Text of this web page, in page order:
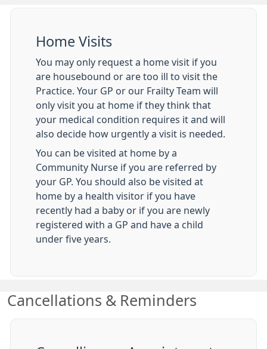
Home Visits
You may only request a home visit if you
are housebound or are too ill to visit the
Practice. Your GP or our Frailty Team will
only visit you at home if they think that
your medical condition requires it and will
also decide how urgently a visit is needed.
You can be visited at home by a
Community Nurse if you are referred by
your GP. You should also be visited at
home by a health visitor if you have
recently had a baby or if you are newly
registered with a GP and have a child
under five years.
Cancellations & Reminders